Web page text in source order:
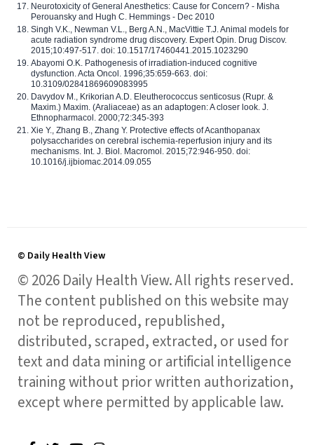
Neurotoxicity of General Anesthetics: Cause for Concern? - Misha
Perouansky and Hugh C. Hemmings - Dec 2010
Singh V.K., Newman V.L., Berg A.N., MacVittie T.J. Animal models for
acute radiation syndrome drug discovery. Expert Opin. Drug Discov.
2015;10:497-517. doi: 10.1517/17460441.2015.1023290
Abayomi O.K. Pathogenesis of irradiation-induced cognitive
dysfunction. Acta Oncol. 1996;35:659-663. doi:
10.3109/02841869609083995
Davydov M., Krikorian A.D. Eleutherococcus senticosus (Rupr. &
Maxim.) Maxim. (Araliaceae) as an adaptogen: A closer look. J.
Ethnopharmacol. 2000;72:345-393
Xie Y., Zhang B., Zhang Y. Protective effects of Acanthopanax
polysaccharides on cerebral ischemia-reperfusion injury and its
mechanisms. Int. J. Biol. Macromol. 2015;72:946-950. doi:
10.1016/j.ijbiomac.2014.09.055
© Daily Health View
© 2026 Daily Health View. All rights reserved.
The content published on this website may
not be reproduced, republished,
distributed, scraped, extracted, or used for
text and data mining or artificial intelligence
training without prior written authorization,
except where permitted by applicable law.